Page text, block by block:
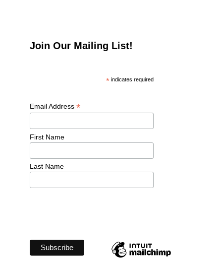
Join Our Mailing List!
* indicates required
Email Address *
First Name
Last Name